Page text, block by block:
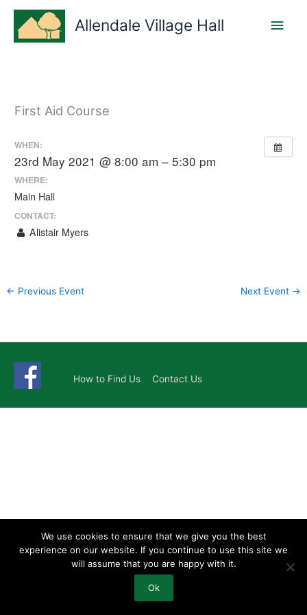
content
Allendale Village Hall
Main
First Aid Course
WHEN:
23rd May 2021 @ 8:00 am – 5:30 pm
WHERE:
Main Hall
CONTACT:
Alistair Myers
← Previous Event Next Event →
How to Find Us Contact Us
We use cookies to ensure that we give you the best
experience on our website. If you continue to use this site we
will assume that you are happy with it.
Ok